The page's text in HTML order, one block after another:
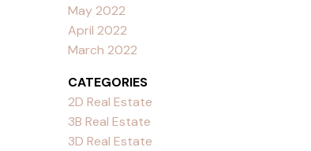
May 2022
April 2022
March 2022
CATEGORIES
2D Real Estate
3B Real Estate
3D Real Estate